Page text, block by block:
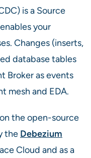
is a Source
your
Changes (inserts,
database tables
Broker as events
mesh and EDA.
the open-source
the Debezium
Cloud and as a